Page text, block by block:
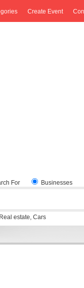
Create Event
For Businesses
estate, Cars